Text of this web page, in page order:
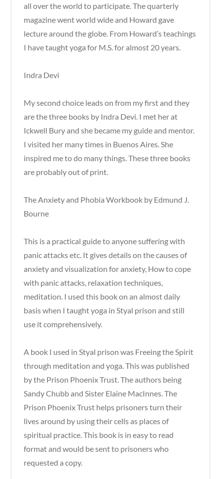
all over the world to participate. The quarterly
magazine went world wide and Howard gave
lecture around the globe. From Howard’s teachings
I have taught yoga for M.S. for almost 20 years.
Indra Devi
My second choice leads on from my first and they
are the three books by Indra Devi. I met her at
Ickwell Bury and she became my guide and mentor.
I visited her many times in Buenos Aires. She
inspired me to do many things. These three books
are probably out of print.
The Anxiety and Phobia Workbook by Edmund J.
Bourne
This is a practical guide to anyone suffering with
panic attacks etc. It gives details on the causes of
anxiety and visualization for anxiety, How to cope
with panic attacks, relaxation techniques,
meditation. I used this book on an almost daily
basis when I taught yoga in Styal prison and still
use it comprehensively.
A book I used in Styal prison was Freeing the Spirit
through meditation and yoga. This was published
by the Prison Phoenix Trust. The authors being
Sandy Chubb and Sister Elaine MacInnes. The
Prison Phoenix Trust helps prisoners turn their
lives around by using their cells as places of
spiritual practice. This book is in easy to read
format and would be sent to prisoners who
requested a copy.